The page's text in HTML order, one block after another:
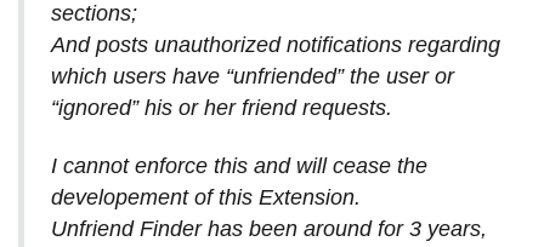
sections;
And posts unauthorized notifications regarding
which users have “unfriended” the user or
“ignored” his or her friend requests.
I cannot enforce this and will cease the
developement of this Extension.
Unfriend Finder has been around for 3 years,